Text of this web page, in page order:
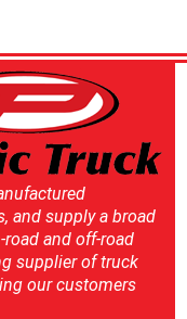
and supply a broad
and off-road
supplier of truck
our customers